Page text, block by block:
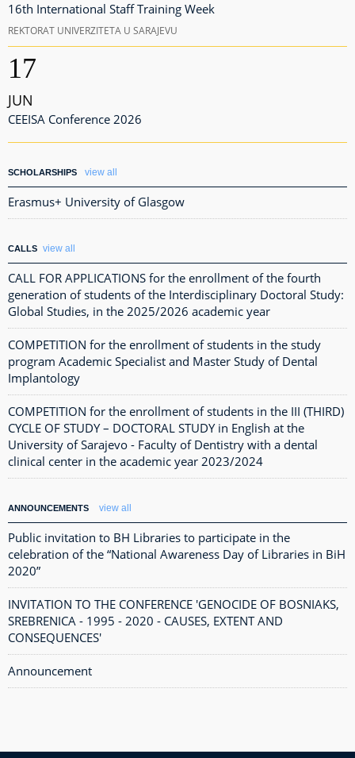
16th International Staff Training Week
REKTORAT UNIVERZITETA U SARAJEVU
17
JUN
CEEISA Conference 2026
SCHOLARSHIPS view all
Erasmus+ University of Glasgow
CALLS view all
CALL FOR APPLICATIONS for the enrollment of the fourth
generation of students of the Interdisciplinary Doctoral Study:
Global Studies, in the 2025/2026 academic year
COMPETITION for the enrollment of students in the study
program Academic Specialist and Master Study of Dental
Implantology
COMPETITION for the enrollment of students in the III (THIRD)
CYCLE OF STUDY – DOCTORAL STUDY in English at the
University of Sarajevo - Faculty of Dentistry with a dental
clinical center in the academic year 2023/2024
ANNOUNCEMENTS view all
Public invitation to BH Libraries to participate in the
celebration of the “National Awareness Day of Libraries in BiH
2020”
INVITATION TO THE CONFERENCE 'GENOCIDE OF BOSNIAKS,
SREBRENICA - 1995 - 2020 - CAUSES, EXTENT AND
CONSEQUENCES'
Announcement